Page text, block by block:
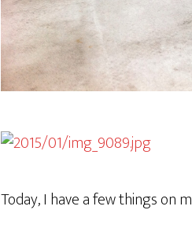
Today, I have a few things on